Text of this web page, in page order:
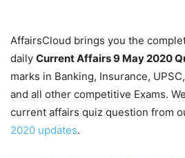
AffairsCloud brings you the
daily Current Affairs 9 May 2020
marks in Banking, Insurance,
and all other competitive Exams.
current affairs quiz question from
2020 updates.